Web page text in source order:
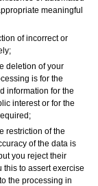
meaningful
of incorrect or
deletion of your
is for the
information for the
interest or for the
restriction of the
of the data is
you reject their
to assert exercise
the processing in